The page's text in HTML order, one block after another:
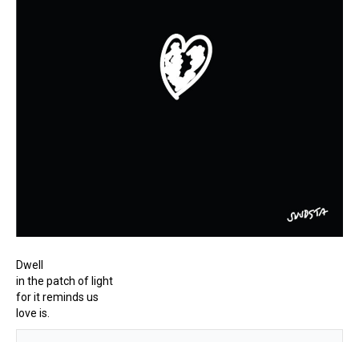
Dwell
in the patch of light
for it reminds us
love is.